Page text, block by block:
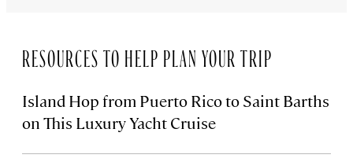
RESOURCES TO HELP PLAN YOUR TRIP
Island Hop from Puerto Rico to Saint Barths
on This Luxury Yacht Cruise